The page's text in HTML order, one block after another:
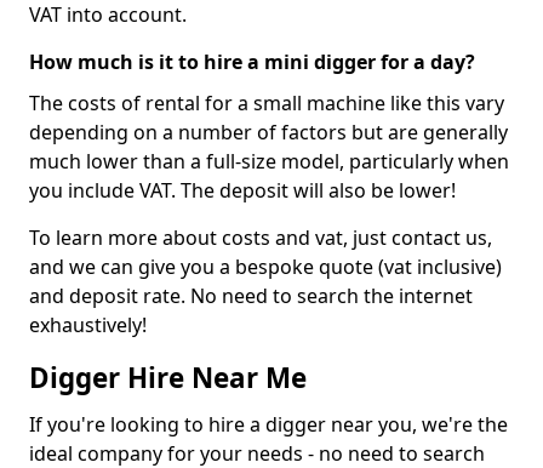
VAT into account.
How much is it to hire a mini digger for a day?
The costs of rental for a small machine like this vary
depending on a number of factors but are generally
much lower than a full-size model, particularly when
you include VAT. The deposit will also be lower!
To learn more about costs and vat, just contact us,
and we can give you a bespoke quote (vat inclusive)
and deposit rate. No need to search the internet
exhaustively!
Digger Hire Near Me
If you're looking to hire a digger near you, we're the
ideal company for your needs - no need to search